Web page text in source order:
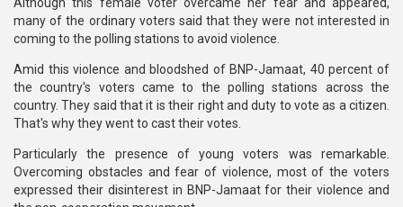
many of the ordinary voters said that they were not interested in
coming to the polling stations to avoid violence.
Amid this violence and bloodshed of BNP-Jamaat, 40 percent of
the country's voters came to the polling stations across the
country. They said that it is their right and duty to vote as a citizen.
That's why they went to cast their votes.
Particularly the presence of young voters was remarkable.
Overcoming obstacles and fear of violence, most of the voters
expressed their disinterest in BNP-Jamaat for their violence and